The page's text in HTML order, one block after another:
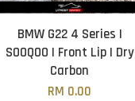
BMW G22 4 Series |
SOOQOO | Front Lip | Dry
Carbon
RM 0.00